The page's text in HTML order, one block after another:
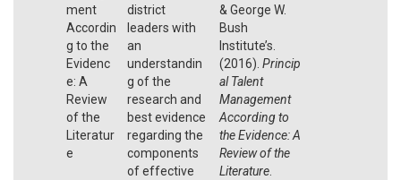
ment
Accordin
g to the
Evidenc
e: A
Review
of the
Literatur
e
district
leaders with
an
understandin
g of the
research and
best evidence
regarding the
components
of effective
& George W.
Bush
Institute’s.
(2016). Princip
al Talent
Management
According to
the Evidence: A
Review of the
Literature.